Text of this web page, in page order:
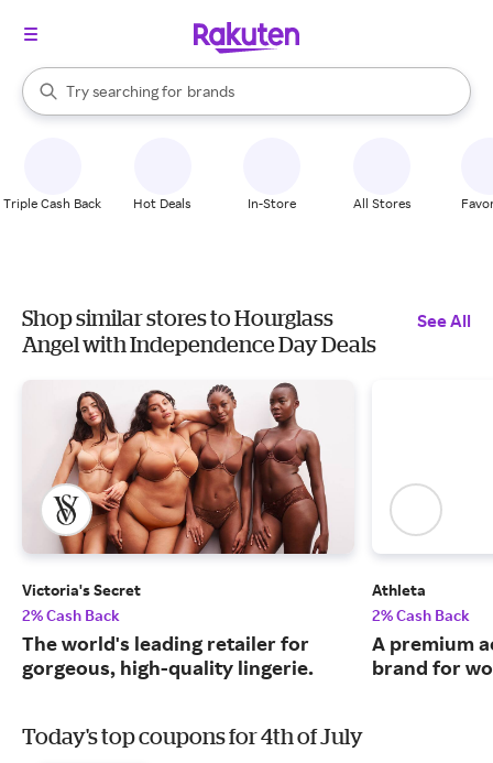
Search Rakuten
Try searching for
stores
brands
groceries
When autocomplete results are available, use the up and down
Triple Cash Back Hot Deals In-Store All Stores
Shop similar stores to Hourglass
Angel with Independence Day Deals
See All
Victoria's Secret
2% Cash Back
The world's leading retailer for
gorgeous, high-quality lingerie.
Athleta
2% Cash Back
A premium
brand for
Today's top coupons for 4th of July